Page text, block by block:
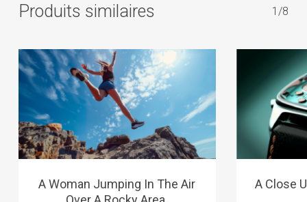
Produits similaires 1/8
A Woman Jumping In The Air
A Close